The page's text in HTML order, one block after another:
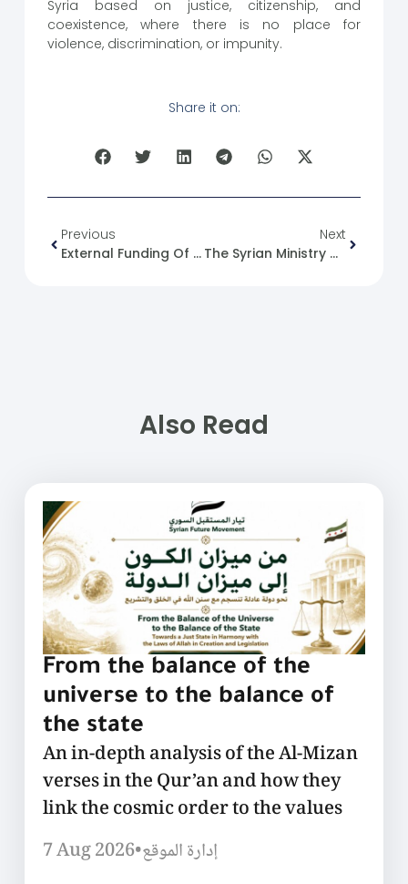
Syria based on justice, citizenship, and
coexistence, where there is no place for
violence, discrimination, or impunity.
Share it on:
Previous
External Funding Of Associations Without Official Approval
Next
The Syrian Ministry Of Justice Announced The Cancellation Of Prosecutions In 287,000 Cases
Also Read
From the balance of the
universe to the balance of
the state
An in-depth analysis of the Al-Mizan
verses in the Qur’an and how they
link the cosmic order to the values
7 Aug 2026•إدارة الموقع